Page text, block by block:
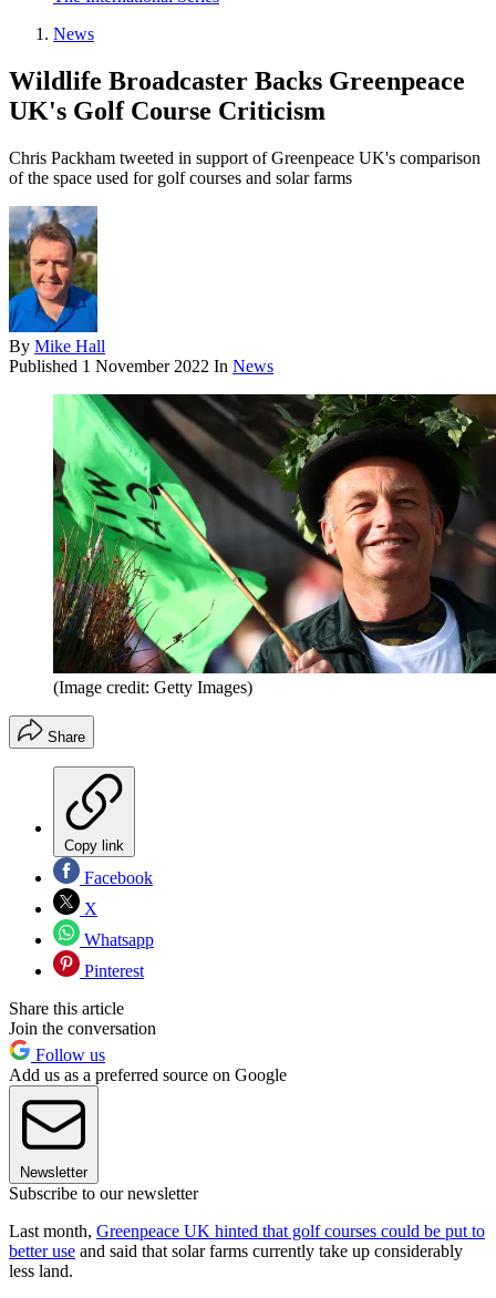
News
Wildlife Broadcaster Backs Greenpeace
UK's Golf Course Criticism
Chris Packham tweeted in support of Greenpeace UK's comparison
of the space used for golf courses and solar farms
By Mike Hall
Published 1 November 2022 In News
(Image credit: Getty Images)
Share
Copy link
Facebook
X
Whatsapp
Pinterest
Share this article
Join the conversation
Follow us
Add us as a preferred source on Google
Newsletter
Subscribe to our newsletter
Last month, Greenpeace UK hinted that golf courses could be put to
better use and said that solar farms currently take up considerably
less land.